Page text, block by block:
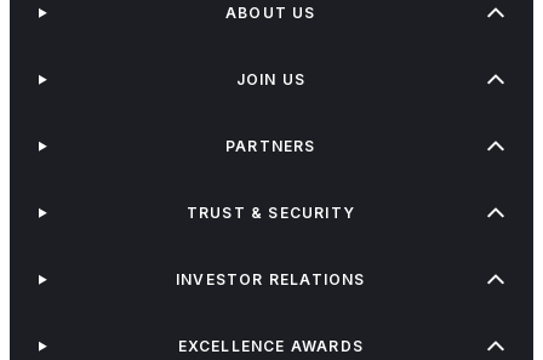
ABOUT US
JOIN US
PARTNERS
TRUST & SECURITY
INVESTOR RELATIONS
EXCELLENCE AWARDS